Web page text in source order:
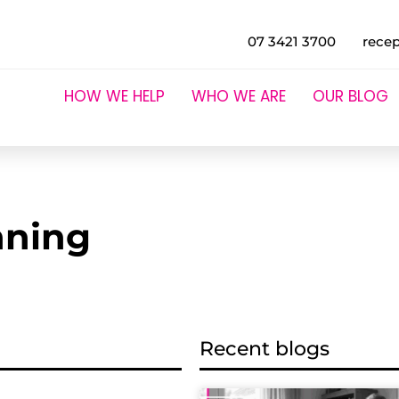
07 3421 3700
HOW WE HELP WHO WE ARE OUR BLOG
Recent blogs